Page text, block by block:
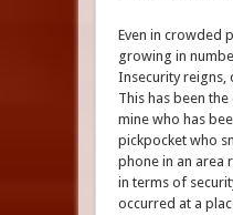
Even in crowded
growing in
Insecurity reigns,
This has been
mine who has
pickpocket who
phone in an area
in terms of
occurred at a